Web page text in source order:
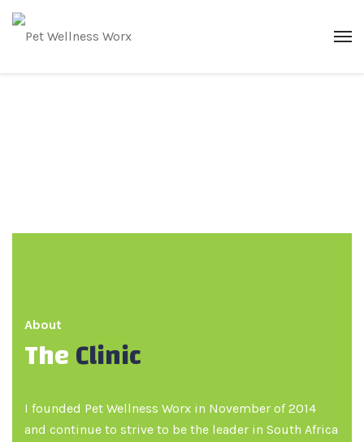
About
TheClinic
I founded Pet Wellness Worx in November of 2014
and continue to strive to be the leader in South Africa